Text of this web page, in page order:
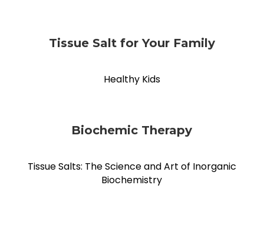
Tissue Salt for Your Family
Healthy Kids
Biochemic Therapy
Tissue Salts: The Science and Art of Inorganic
Biochemistry